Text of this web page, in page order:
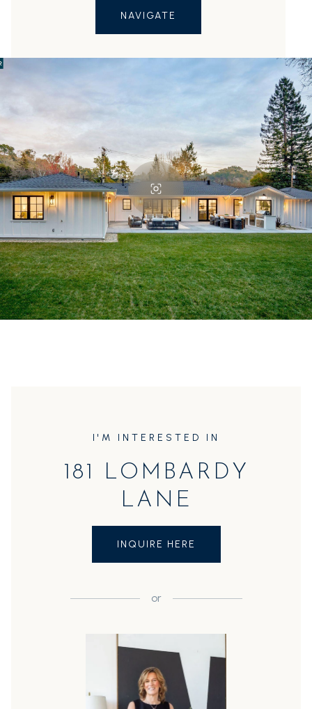
NAVIGATE
I'M INTERESTED IN
181 LOMBARDY
LANE
INQUIRE HERE
or